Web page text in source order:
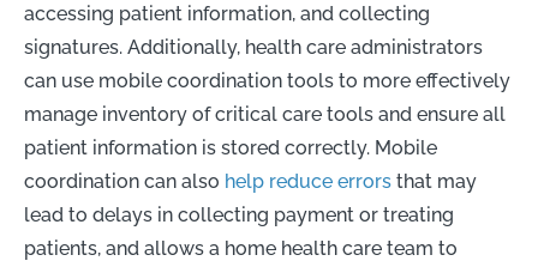
accessing patient information, and collecting
signatures. Additionally, health care administrators
can use mobile coordination tools to more effectively
manage inventory of critical care tools and ensure all
patient information is stored correctly. Mobile
coordination can also help reduce errors that may
lead to delays in collecting payment or treating
patients, and allows a home health care team to